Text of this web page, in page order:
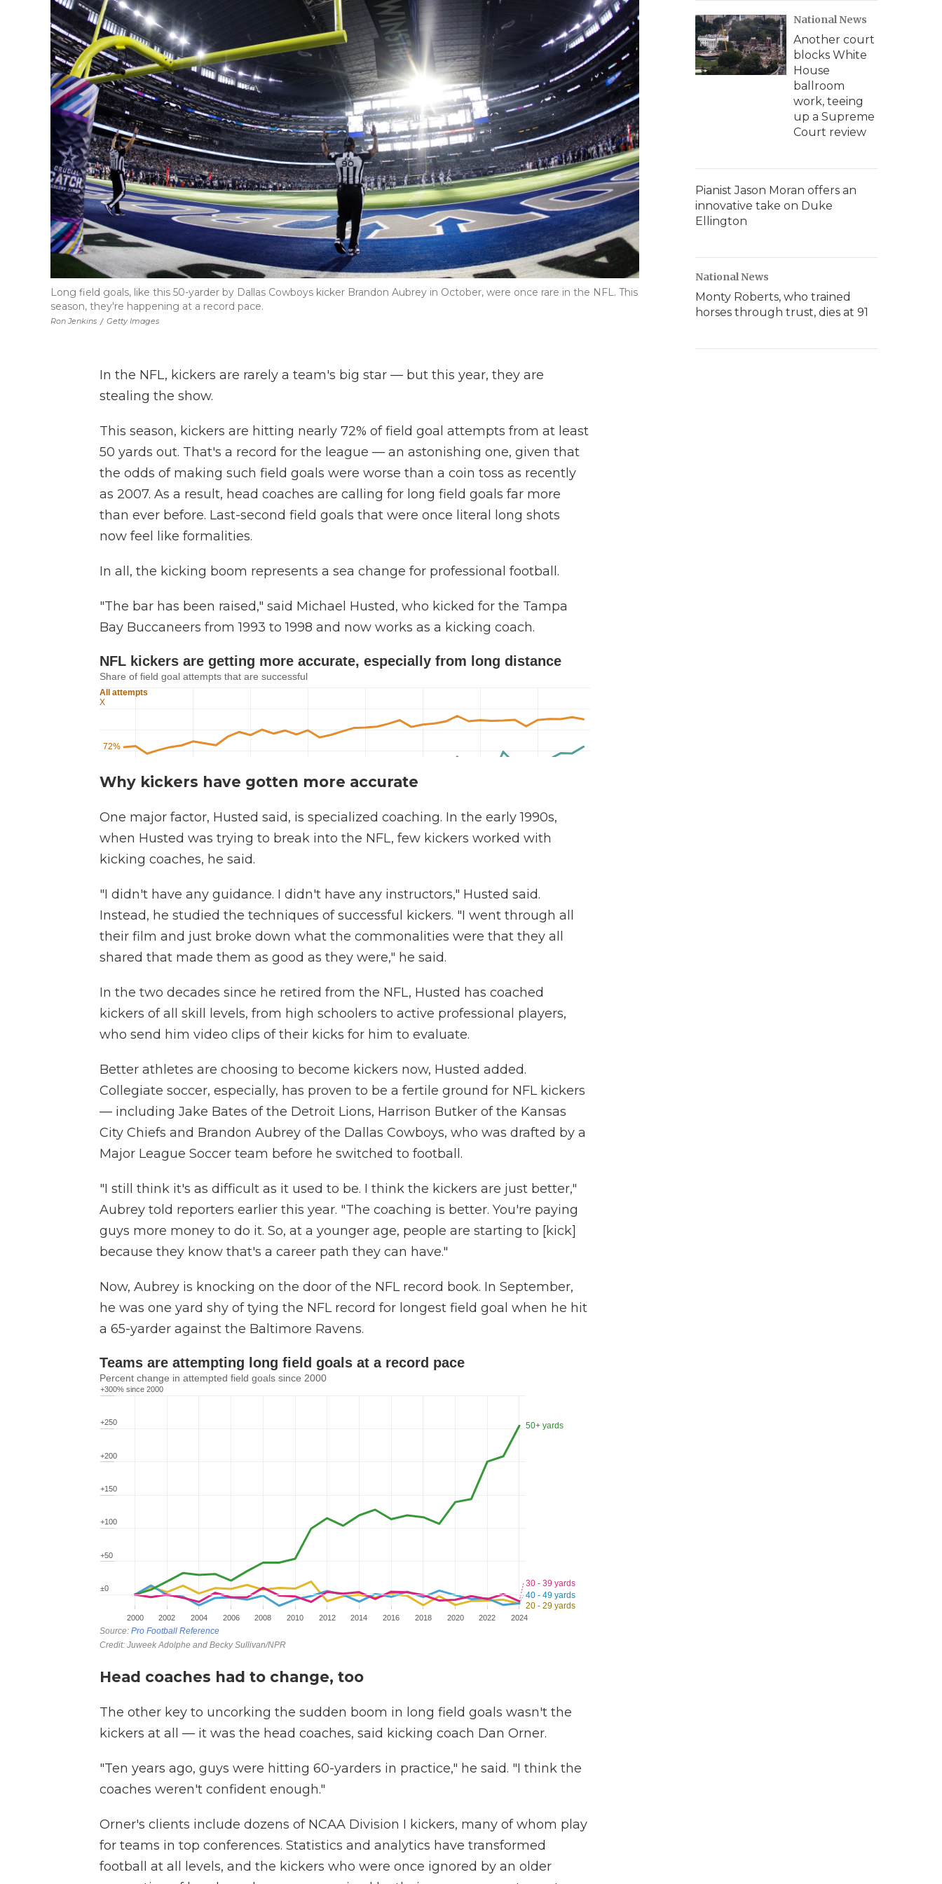
Ron Jenkins / Getty Images
Long field goals, like this 50-yarder by Dallas Cowboys kicker Brandon Aubrey in October, were once rare in the NFL. This
season, they're happening at a record pace.
In the NFL, kickers are rarely a team's big star — but this year, they are
stealing the show.
This season, kickers are hitting nearly 72% of field goal attempts from at least
50 yards out. That's a record for the league — an astonishing one, given that
the odds of making such field goals were worse than a coin toss as recently
as 2007. As a result, head coaches are calling for long field goals far more
than ever before. Last-second field goals that were once literal long shots
now feel like formalities.
In all, the kicking boom represents a sea change for professional football.
"The bar has been raised," said Michael Husted, who kicked for the Tampa
Bay Buccaneers from 1993 to 1998 and now works as a kicking coach.
Why kickers have gotten more accurate
One major factor, Husted said, is specialized coaching. In the early 1990s,
when Husted was trying to break into the NFL, few kickers worked with
kicking coaches, he said.
"I didn't have any guidance. I didn't have any instructors," Husted said.
Instead, he studied the techniques of successful kickers. "I went through all
their film and just broke down what the commonalities were that they all
shared that made them as good as they were," he said.
In the two decades since he retired from the NFL, Husted has coached
kickers of all skill levels, from high schoolers to active professional players,
who send him video clips of their kicks for him to evaluate.
Better athletes are choosing to become kickers now, Husted added.
Collegiate soccer, especially, has proven to be a fertile ground for NFL kickers
— including Jake Bates of the Detroit Lions, Harrison Butker of the Kansas
City Chiefs and Brandon Aubrey of the Dallas Cowboys, who was drafted by a
Major League Soccer team before he switched to football.
"I still think it's as difficult as it used to be. I think the kickers are just better,"
Aubrey told reporters earlier this year. "The coaching is better. You're paying
guys more money to do it. So, at a younger age, people are starting to [kick]
because they know that's a career path they can have."
Now, Aubrey is knocking on the door of the NFL record book. In September,
he was one yard shy of tying the NFL record for longest field goal when he hit
a 65-yarder against the Baltimore Ravens.
Head coaches had to change, too
The other key to uncorking the sudden boom in long field goals wasn't the
kickers at all — it was the head coaches, said kicking coach Dan Orner.
"Ten years ago, guys were hitting 60-yarders in practice," he said. "I think the
coaches weren't confident enough."
Orner's clients include dozens of NCAA Division I kickers, many of whom play
for teams in top conferences. Statistics and analytics have transformed
football at all levels, and the kickers who were once ignored by an older
National News
Another court
blocks White
House
ballroom
work, teeing
up a Supreme
Court review
Pianist Jason Moran offers an
innovative take on Duke
Ellington
National News
Monty Roberts, who trained
horses through trust, dies at 91